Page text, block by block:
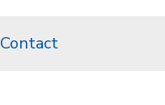
Contact